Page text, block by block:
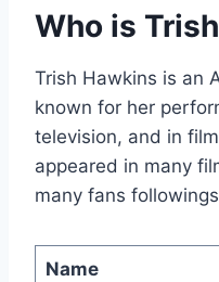
Who is
Trish Hawkins is an
known for her
television, and in
appeared in many
many fans
Name